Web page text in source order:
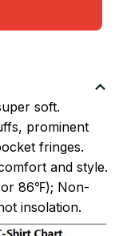
soft.
prominent
fringes.
and style.
86℉); Non-
insolation.